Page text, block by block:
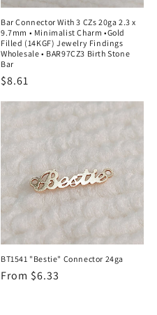
Bar Connector With 3 CZs 20ga 2.3 x
9.7mm • Minimalist Charm •Gold
Filled (14KGF) Jewelry Findings
Wholesale • BAR97CZ3 Birth Stone
Bar
Regular
$8.61
BT1541 "Bestie" Connector 24ga
Regular
From $6.33